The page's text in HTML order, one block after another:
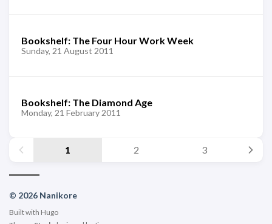
Bookshelf: The Four Hour Work Week
Sunday, 21 August 2011
Bookshelf: The Diamond Age
Monday, 21 February 2011
1 2 3
© 2026 Nanikore
Built with Hugo